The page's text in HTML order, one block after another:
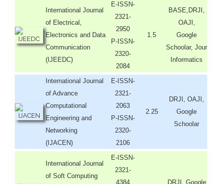
International Journal
of Electrical,
Electronics and Data
Communication
(IJEEDC)
E-ISSN-
2321-
2950
P-ISSN-
2320-
2084
1.5
BASE,DRJI,
OAJI,
Google
Schoolar, Jour
Informatics
International Journal
of Advance
Computational
Engineering and
Networking
(IJACEN)
E-ISSN-
2321-
2063
P-ISSN-
2320-
2106
2.25
DRJI, OAJI,
Google
Schoolar
International Journal
of Soft Computing
E-ISSN-
2321-
4384
DRJI, Google